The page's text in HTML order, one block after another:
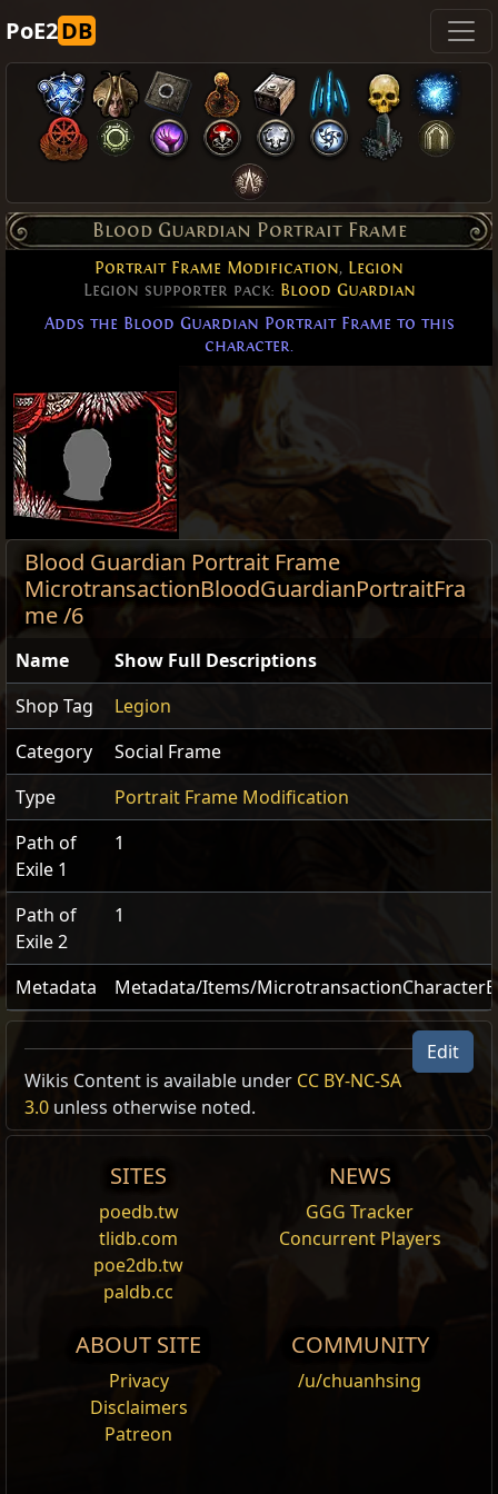
PoE2DB
Blood Guardian Portrait Frame
Portrait Frame Modification, Legion
Legion supporter pack: Blood Guardian
Adds the Blood Guardian Portrait Frame to this
character.
Blood Guardian Portrait Frame
MicrotransactionBloodGuardianPortraitFra
me /6
Name
Show Full Descriptions
Shop Tag
Legion
Category
Social Frame
Type
Portrait Frame Modification
Path of
Exile 1
1
Path of
Exile 2
1
Metadata Metadata/Items/
Edit
Wikis Content is available under CC BY-NC-SA
3.0 unless otherwise noted.
SITES
poedb.tw
tlidb.com
poe2db.tw
paldb.cc
NEWS
GGG Tracker
Concurrent Players
ABOUT SITE
Privacy
Disclaimers
Patreon
COMMUNITY
/u/chuanhsing